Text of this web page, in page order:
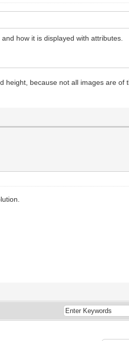
how it is displayed with attributes.
height, because not all images are of